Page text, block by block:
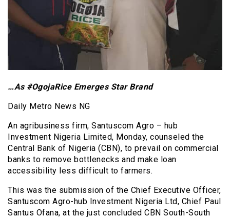
…As #OgojaRice Emerges Star Brand
Daily Metro News NG
An agribusiness firm, Santuscom Agro – hub
Investment Nigeria Limited, Monday, counseled the
Central Bank of Nigeria (CBN), to prevail on commercial
banks to remove bottlenecks and make loan
accessibility less difficult to farmers.
This was the submission of the Chief Executive Officer,
Santuscom Agro-hub Investment Nigeria Ltd, Chief Paul
Santus Ofana, at the just concluded CBN South-South